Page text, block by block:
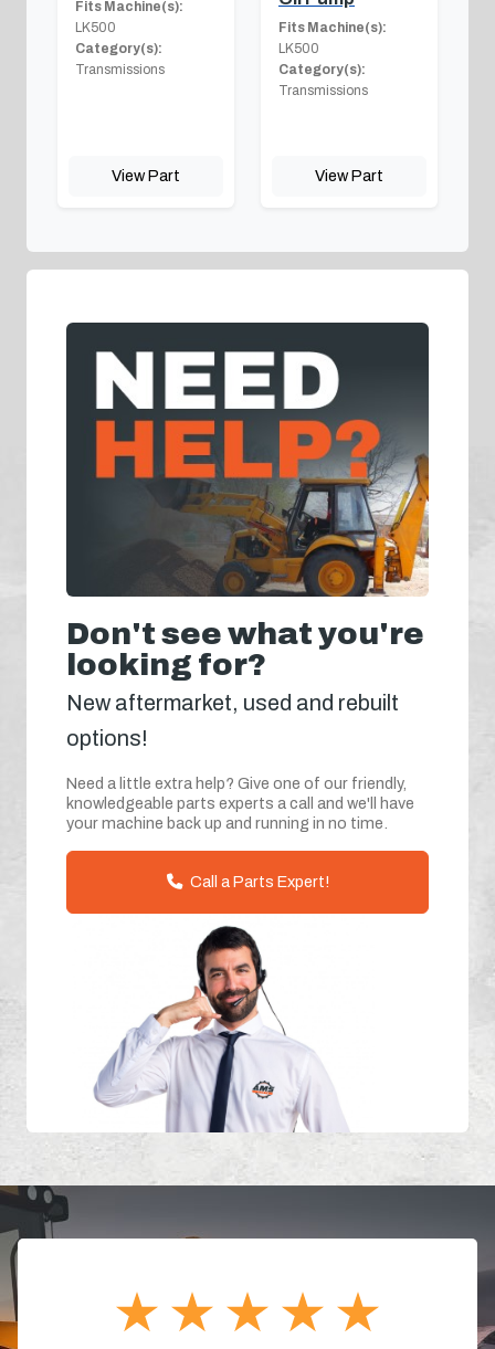
Fits Machine(s):
LK500
Category(s):
Transmissions
View Part
Fits Machine(s):
LK500
Category(s):
Transmissions
View Part
Don't see what you're
looking for?
New aftermarket, used and rebuilt
options!
Need a little extra help? Give one of our friendly,
knowledgeable parts experts a call and we'll have
your machine back up and running in no time.
Call a Parts Expert!